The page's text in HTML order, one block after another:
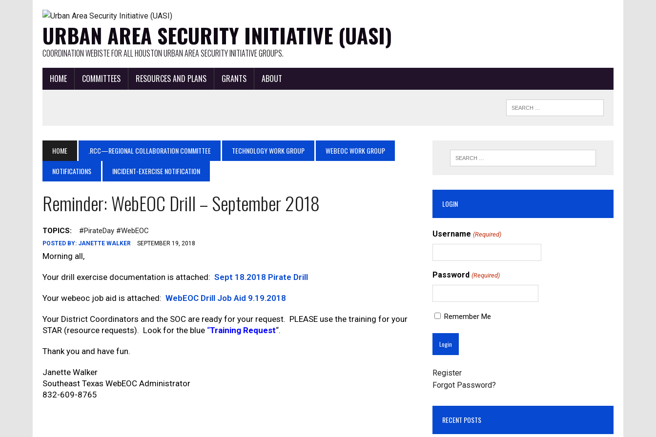
URBAN AREA SECURITY INITIATIVE (UASI)
COORDINATION WEBISTE FOR ALL HOUSTON URBAN AREA SECURITY INITIATIVE GROUPS.
HOME COMMITTEES RESOURCES AND PLANS GRANTS ABOUT
HOME .RCC—REGIONAL COLLABORATION COMMITTEE TECHNOLOGY WORK GROUP
WEBEOC WORK GROUP
NOTIFICATIONS
INCIDENT-EXERCISE NOTIFICATION
Reminder: WebEOC Drill – September 2018
TOPICS: #PirateDay #WebEOC
POSTED BY: JANETTE WALKER SEPTEMBER 19, 2018
Morning all,
Your drill exercise documentation is attached:Sept 18.2018 Pirate Drill
Your webeoc job aid is attached:WebEOC Drill Job Aid 9.19.2018
Your District Coordinators and the SOC are ready for your request. PLEASE use the training for your
STAR (resource requests). Look for the blue “Training Request“.
Thank you and have fun.
Janette Walker
Southeast Texas WebEOC Administrator
832-609-8765
LOGIN
Username (Required)
Password (Required)
Remember Me
Register
Forgot Password?
RECENT POSTS